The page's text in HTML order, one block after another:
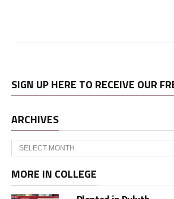
SIGN UP HERE TO RECEIVE OUR
ARCHIVES
Archives
MORE IN COLLEGE